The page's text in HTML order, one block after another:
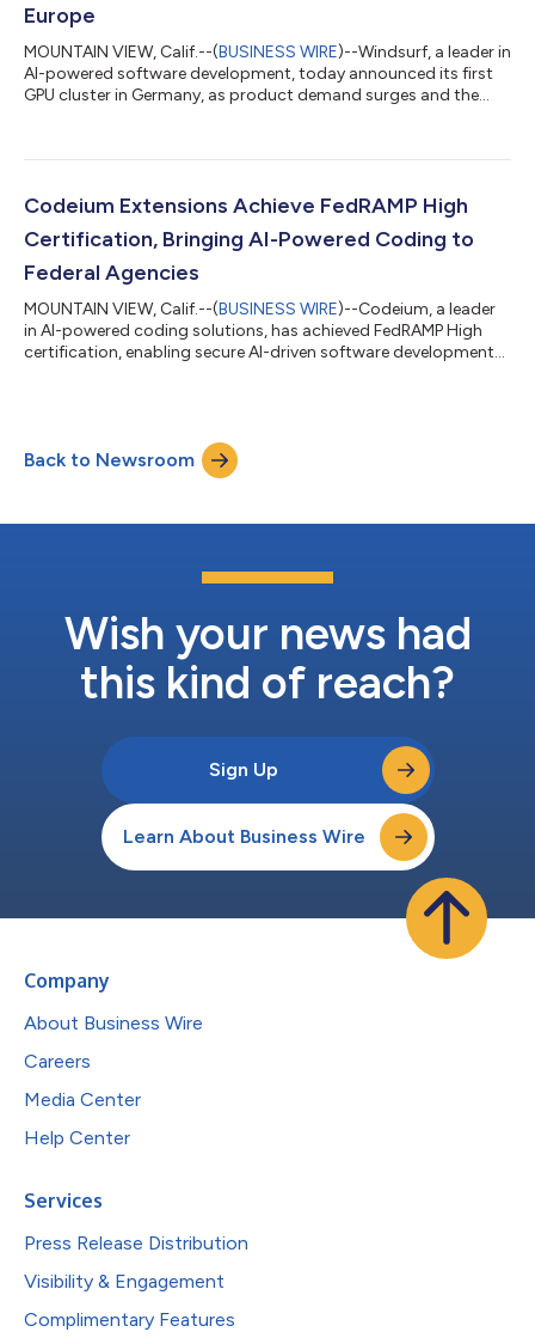
Europe
MOUNTAIN VIEW, Calif.--(BUSINESS WIRE)--Windsurf, a leader in
AI-powered software development, today announced its first
GPU cluster in Germany, as product demand surges and the
products, the new cluster marks the company’s first major
European market. Located in Frankfurt, home to some of the
Codeium Extensions Achieve FedRAMP High
Certification, Bringing AI-Powered Coding to
Federal Agencies
MOUNTAIN VIEW, Calif.--(BUSINESS WIRE)--Codeium, a leader
in AI-powered coding solutions, has achieved FedRAMP High
certification, enabling secure AI-driven software development
who writes code. It is time for the folks working on systems
critical to our national government to not just be able to
Back to Newsroom
Wish your news had
this kind of reach?
Sign Up
Learn About Business Wire
Company
About Business Wire
Careers
Media Center
Help Center
Services
Press Release Distribution
Visibility & Engagement
Complimentary Features